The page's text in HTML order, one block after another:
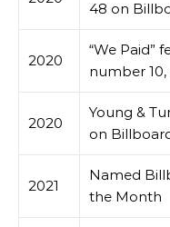
48 on
2020
“We Paid”
number
2020
Young &
on
2021
Named
the Month